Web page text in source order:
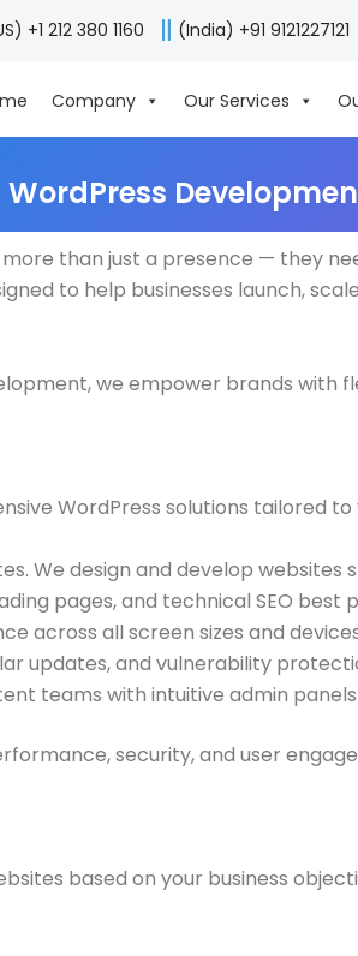
+1 212 380 1160 (India) +91 9121227121
Company Our Services
WordPress
than just a presence — they
to help businesses launch,
we empower brands with
WordPress solutions tailored to
We design and develop websites
pages, and technical SEO best
across all screen sizes and
updates, and vulnerability
teams with intuitive admin
security, and user
based on your business